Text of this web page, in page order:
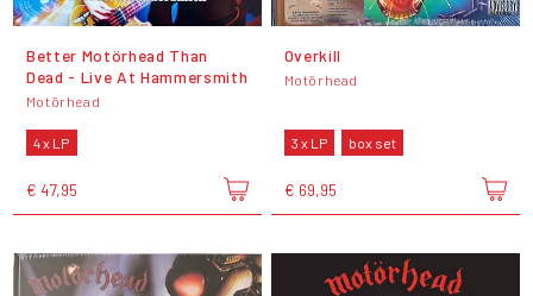
Better Motörhead Than
Dead - Live At Hammersmith
Motörhead
4 x LP
€ 47,95
Overkill
Motörhead
3 x LP box set
€ 69,95